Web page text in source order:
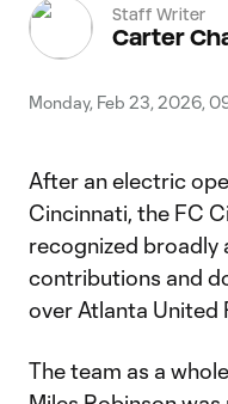
Staff Writer
Carter
Monday, Feb 23, 2026,
After an electric
Cincinnati, the FC
recognized broadly
contributions and
over Atlanta United
The team as a